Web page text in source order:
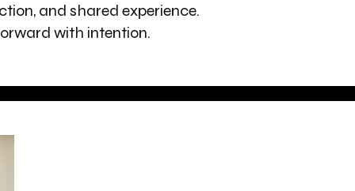
and shared experience.
with intention.